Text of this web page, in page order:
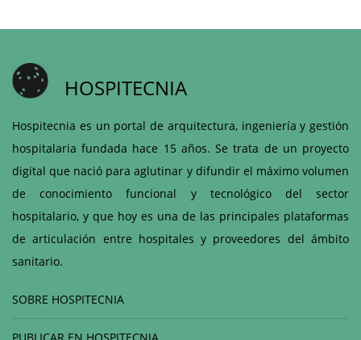
HOSPITECNIA
Hospitecnia es un portal de arquitectura, ingeniería y gestión
hospitalaria fundada hace 15 años. Se trata de un proyecto
digital que nació para aglutinar y difundir el máximo volumen
de conocimiento funcional y tecnológico del sector
hospitalario, y que hoy es una de las principales plataformas
de articulación entre hospitales y proveedores del ámbito
sanitario.
SOBRE HOSPITECNIA